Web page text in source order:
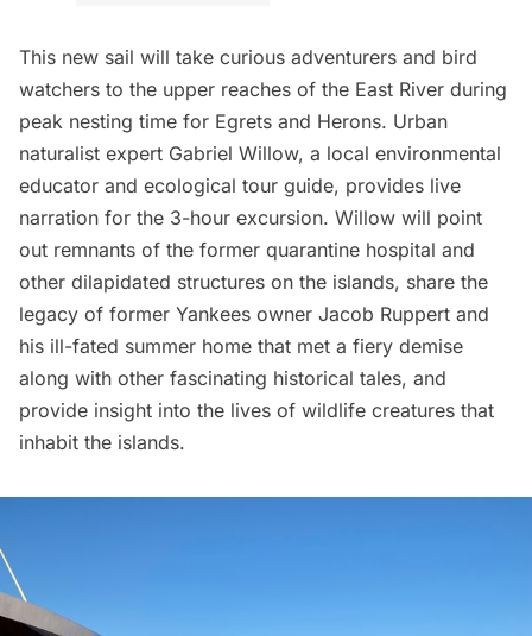
This new sail will take curious adventurers and bird
watchers to the upper reaches of the East River during
peak nesting time for Egrets and Herons. Urban
naturalist expert Gabriel Willow, a local environmental
educator and ecological tour guide, provides live
narration for the 3-hour excursion. Willow will point
out remnants of the former quarantine hospital and
other dilapidated structures on the islands, share the
legacy of former Yankees owner Jacob Ruppert and
his ill-fated summer home that met a fiery demise
along with other fascinating historical tales, and
provide insight into the lives of wildlife creatures that
inhabit the islands.